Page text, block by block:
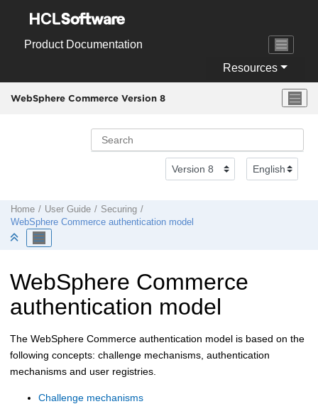
Product Documentation
Resources
WebSphere Commerce Version 8
Home User Guide
Securing
WebSphere Commerce authentication model
WebSphere Commerce
authentication model
The WebSphere Commerce authentication model is based on the
following concepts: challenge mechanisms, authentication
mechanisms and user registries.
Challenge mechanisms